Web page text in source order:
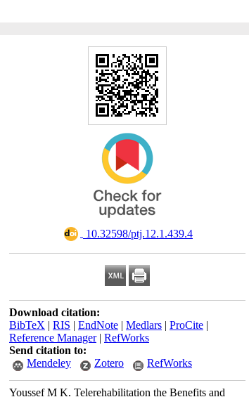
‎ 10.32598/ptj.12.1.439.4
Download citation:
BibTeX | RIS | EndNote | Medlars | ProCite |
Reference Manager| RefWorks
Send citation to:
Mendeley
Zotero RefWorks
Youssef M K. Telerehabilitation the Benefits and